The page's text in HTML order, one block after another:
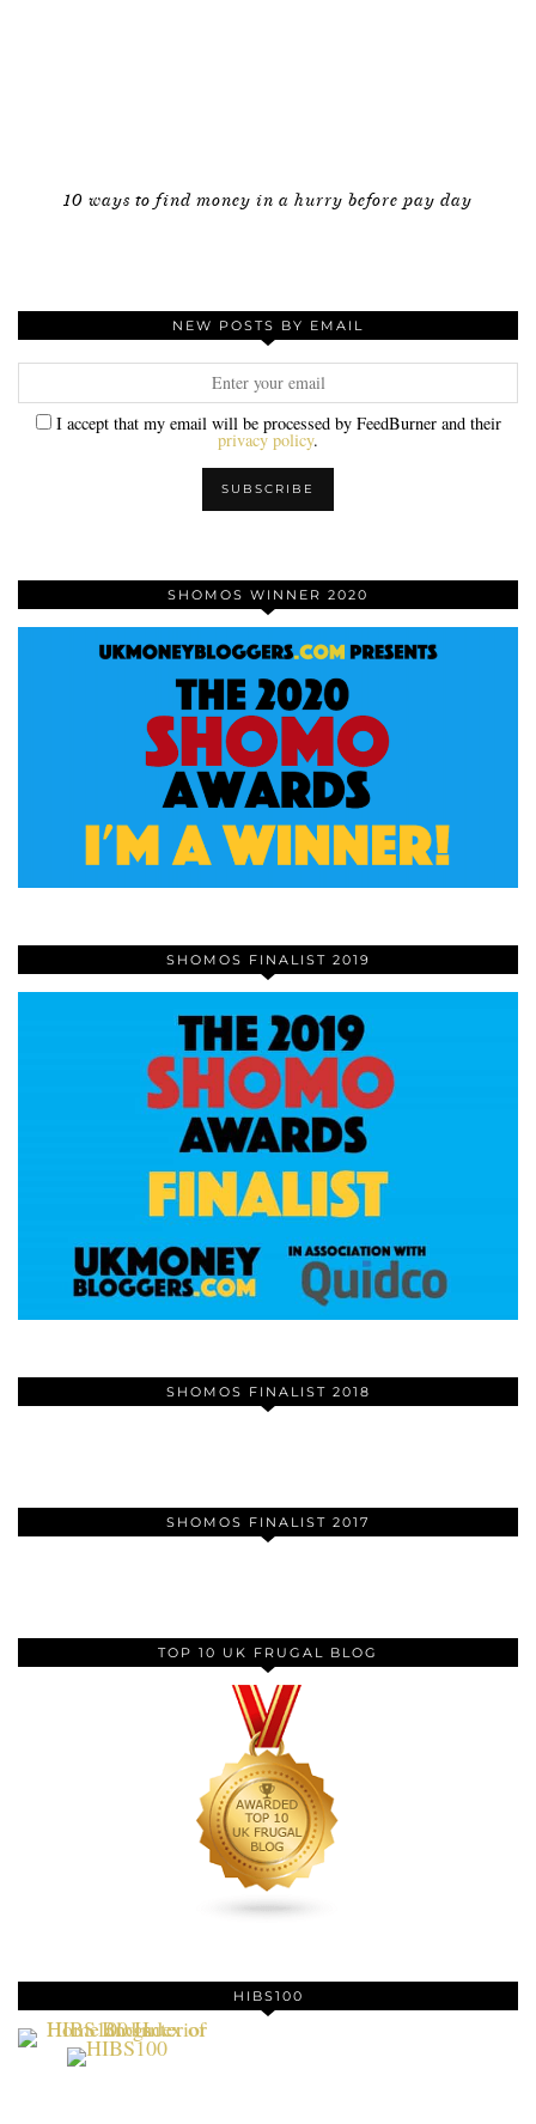
10 ways to find money in a hurry before pay day
NEW POSTS BY EMAIL
I accept that my email will be processed by FeedBurner and their
privacy policy.
SHOMOS WINNER 2020
SHOMOS FINALIST 2019
SHOMOS FINALIST 2018
SHOMOS FINALIST 2017
TOP 10 UK FRUGAL BLOG
HIBS100